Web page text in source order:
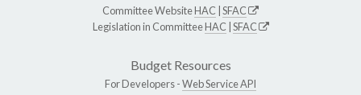
Committee WebsiteHAC SFAC
Legislation in CommitteeHAC SFAC
Budget Resources
For Developers -Web Service API